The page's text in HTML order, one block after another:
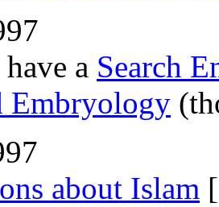
a Search
Embryology
about Islam